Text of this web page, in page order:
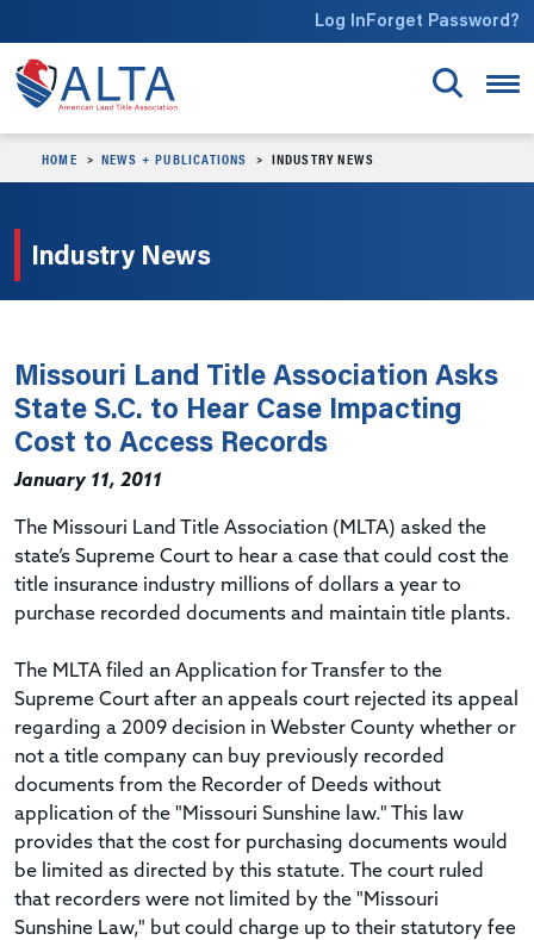
Log InForget Password?
HOME NEWS + PUBLICATIONS INDUSTRY NEWS
Industry News
Missouri Land Title Association Asks
State S.C. to Hear Case Impacting
Cost to Access Records
January 11, 2011
The Missouri Land Title Association (MLTA) asked the
state’s Supreme Court to hear a case that could cost the
title insurance industry millions of dollars a year to
purchase recorded documents and maintain title plants.
The MLTA filed an Application for Transfer to the
Supreme Court after an appeals court rejected its appeal
regarding a 2009 decision in Webster County whether or
not a title company can buy previously recorded
documents from the Recorder of Deeds without
application of the "Missouri Sunshine law." This law
provides that the cost for purchasing documents would
be limited as directed by this statute. The court ruled
that recorders were not limited by the "Missouri
Sunshine Law," but could charge up to their statutory fee